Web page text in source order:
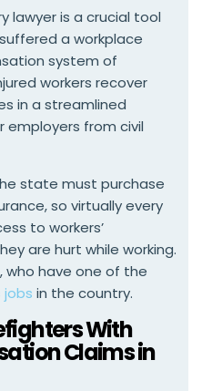
lawyer is a crucial tool
a workplace
system of
workers recover
in a streamlined
employers from civil
state must purchase
so virtually every
to workers’
are hurt while working.
who have one of the
jobs in the country.
With
Claims in